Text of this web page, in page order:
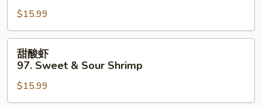
96.
Shrimp
w.
Broccoli
$15.99
甜
97.
Sweet
甜酸虾
97. Sweet & Sour Shrimp
$15.99